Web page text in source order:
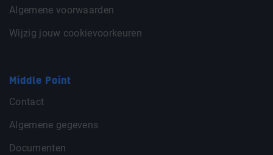
Algemene voorwaarden
Wijzig jouw cookievoorkeuren
Middle Point
Contact
Algemene gegevens
Documenten